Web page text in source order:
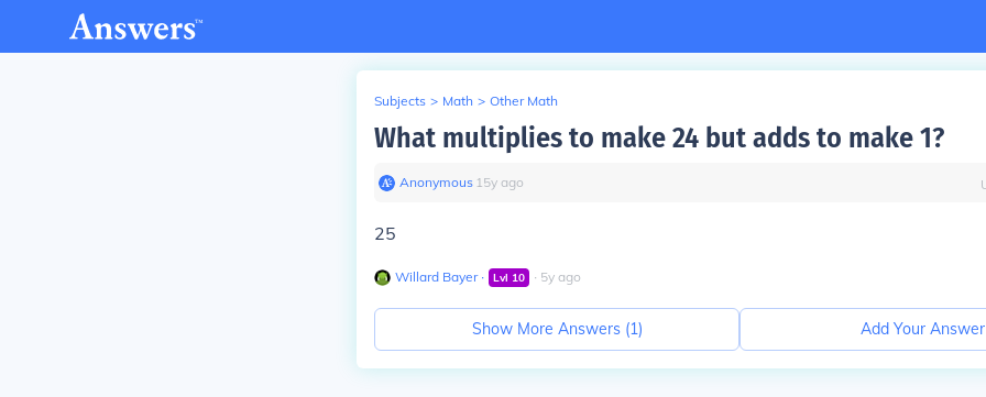
Subjects > Math > Other Math
What multiplies to make 24 but adds to make 1?
Anonymous∙ 15y ago
25
Willard Bayer∙ Lvl 10 ∙ 5y ago
Show More Answers (1) Add Your Answer